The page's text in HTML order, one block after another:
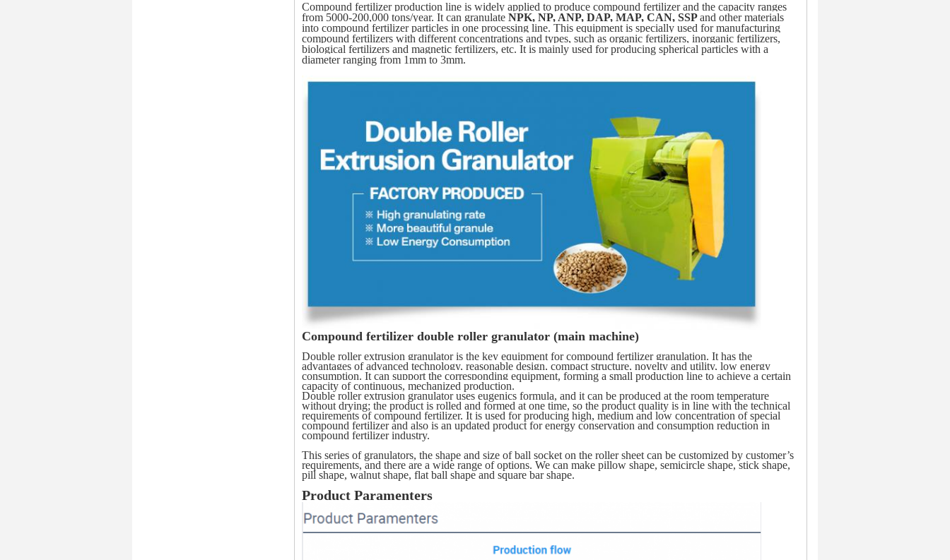
Compound fertilizer production line is widely applied to produce compound fertilizer and the capacity ranges
from 5000-200,000 tons/year. It can granulate NPK, NP, ANP, DAP, MAP, CAN, SSP and other materials
into compound fertilizer particles in one processing line. This equipment is specially used for manufacturing
compound fertilizers with different concentrations and types, such as organic fertilizers, inorganic fertilizers,
biological fertilizers and magnetic fertilizers, etc. It is mainly used for producing spherical particles with a
diameter ranging from 1mm to 3mm.
Compound fertilizer double roller granulator (main machine)
Double roller extrusion granulator is the key equipment for compound fertilizer granulation. It has the
advantages of advanced technology, reasonable design, compact structure, novelty and utility, low energy
consumption. It can support the corresponding equipment, forming a small production line to achieve a certain
capacity of continuous, mechanized production.
Double roller extrusion granulator uses eugenics formula, and it can be produced at the room temperature
without drying; the product is rolled and formed at one time, so the product quality is in line with the technical
requirements of compound fertilizer. It is used for producing high, medium and low concentration of special
compound fertilizer and also is an updated product for energy conservation and consumption reduction in
compound fertilizer industry.
This series of granulators, the shape and size of ball socket on the roller sheet can be customized by customer’s
requirements, and there are a wide range of options. We can make pillow shape, semicircle shape, stick shape,
pill shape, walnut shape, flat ball shape and square bar shape.
Product Paramenters